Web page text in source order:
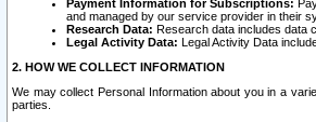
Payment Information for Subscriptions:
and managed by our service provider in their
Research Data: Research data includes data
Legal Activity Data: Legal Activity Data
2. HOW WE COLLECT INFORMATION
We may collect Personal Information about you in a
parties.